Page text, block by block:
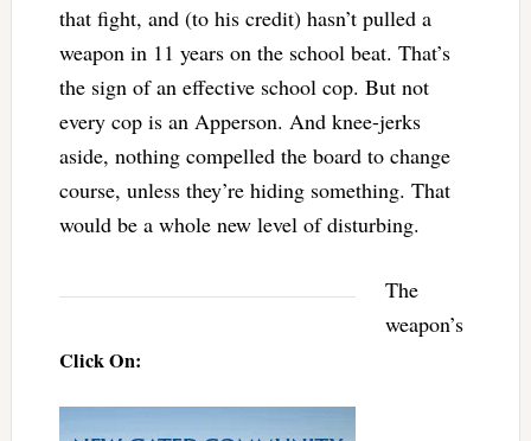
that fight, and (to his credit) hasn’t pulled a
weapon in 11 years on the school beat. That’s
the sign of an effective school cop. But not
every cop is an Apperson. And knee-jerks
aside, nothing compelled the board to change
course, unless they’re hiding something. That
would be a whole new level of disturbing.
Click On:
The
weapon’s